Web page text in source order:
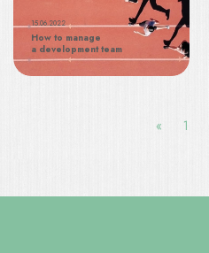
15.06.2022
How to manage
a development team
« 1